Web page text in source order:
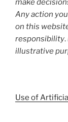
Any action
on this
responsibility.
illustrative
Use of